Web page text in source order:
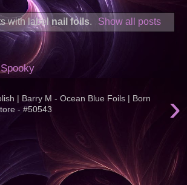
with labelnail foils. Show all posts
›
| Barry M - Ocean Blue Foils | Born
- #50543